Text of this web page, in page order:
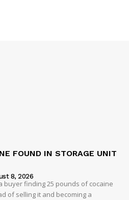
FOUND IN STORAGE UNIT
8, 2026
buyer finding 25 pounds of cocaine
of selling it and becoming a